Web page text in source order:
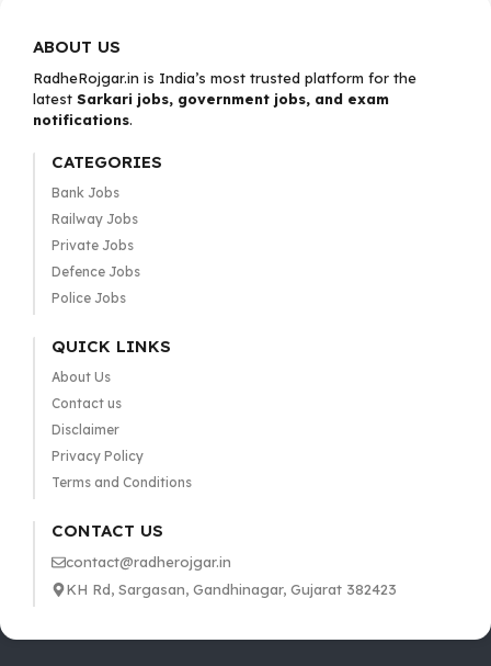
ABOUT US
RadheRojgar.in is India’s most trusted platform for the
latest Sarkari jobs, government jobs, and exam
notifications.
CATEGORIES
Bank Jobs
Railway Jobs
Private Jobs
Defence Jobs
Police Jobs
QUICK LINKS
About Us
Contact us
Disclaimer
Privacy Policy
Terms and Conditions
CONTACT US
contact@radherojgar.in
KH Rd, Sargasan, Gandhinagar, Gujarat 382423